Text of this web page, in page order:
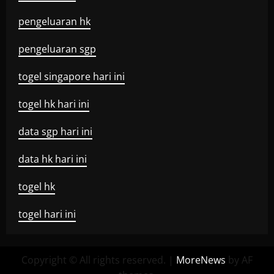
pengeluaran hk
pengeluaran sgp
togel singapore hari ini
togel hk hari ini
data sgp hari ini
data hk hari ini
togel hk
togel hari ini
Copyright © All rights reserved. | MoreNews by AF